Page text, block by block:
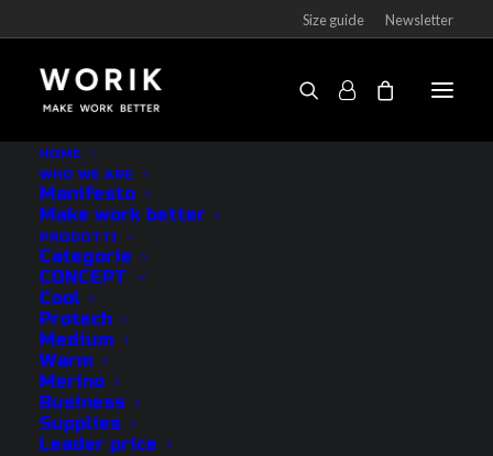
Size guide Newsletter
HOME
WHO WE ARE
Manifesto
Make work better
PRODOTTI
Categorie
CONCEPT
Cool
Protech
Medium
Warm
Merino
Business
Supplies
Leader price
Home Products